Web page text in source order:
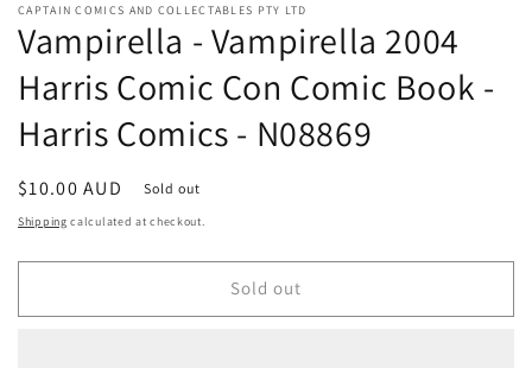
1
in
modal
CAPTAIN COMICS AND COLLECTABLES PTY LTD
Vampirella - Vampirella 2004
Harris Comic Con Comic Book -
Harris Comics - N08869
Regular
price
$10.00 AUD Sold out
Shipping calculated at checkout.
Sold out